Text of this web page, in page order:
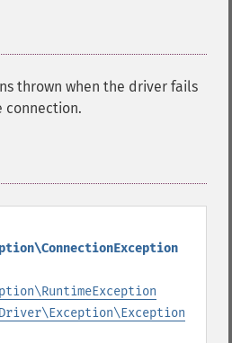
thrown when the driver fails
connection.